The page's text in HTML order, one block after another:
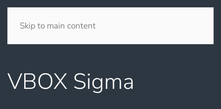
Skip to main content
VBOX Sigma